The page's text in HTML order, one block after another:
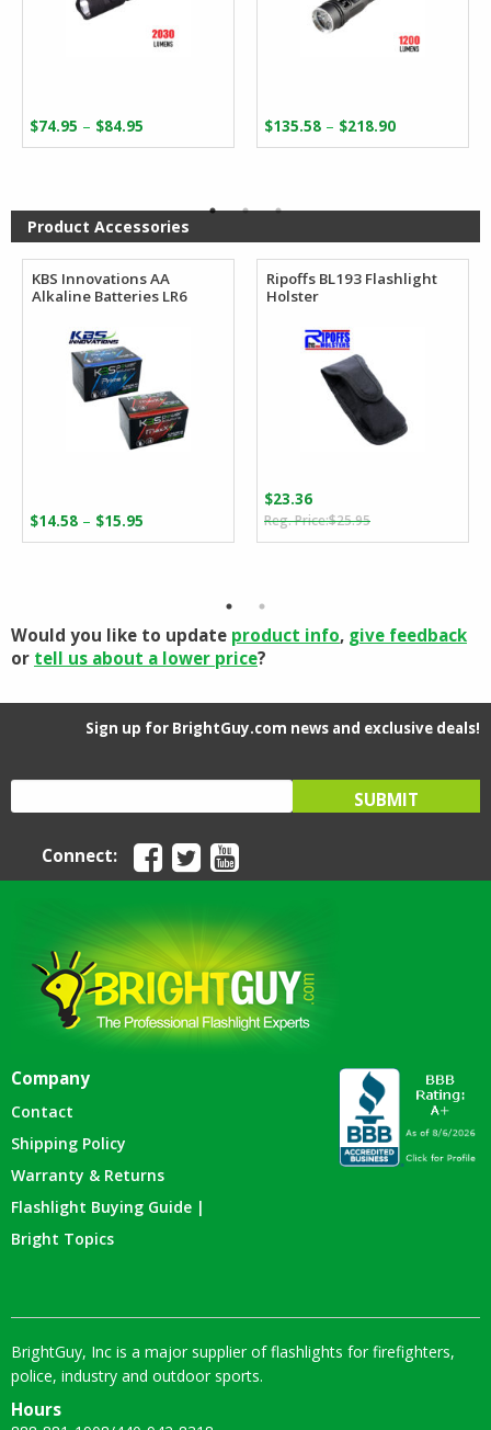
$74.95 – $84.95
range:
$84.95
$135.58 – $218.90Price
range:
$218.90
Product Accessories
KBS Innovations AA
Alkaline Batteries LR6
$14.58 – $15.95
range:
Ripoffs BL193 Flashlight
Holster
$25.95Original
price
$23.36
Current
price
Would you like to update product info, give feedback
or tell us about a lower price?
Sign up for BrightGuy.com news and exclusive deals!
Connect:
Company
Contact
Shipping Policy
Warranty & Returns
Flashlight Buying Guide |
Bright Topics
BrightGuy, Inc is a major supplier of flashlights for firefighters,
police, industry and outdoor sports.
Hours